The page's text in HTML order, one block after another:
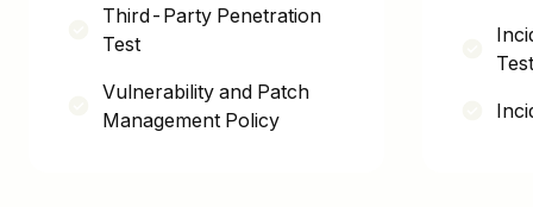
Third-Party Penetration
Test
Vulnerability and Patch
Management Policy